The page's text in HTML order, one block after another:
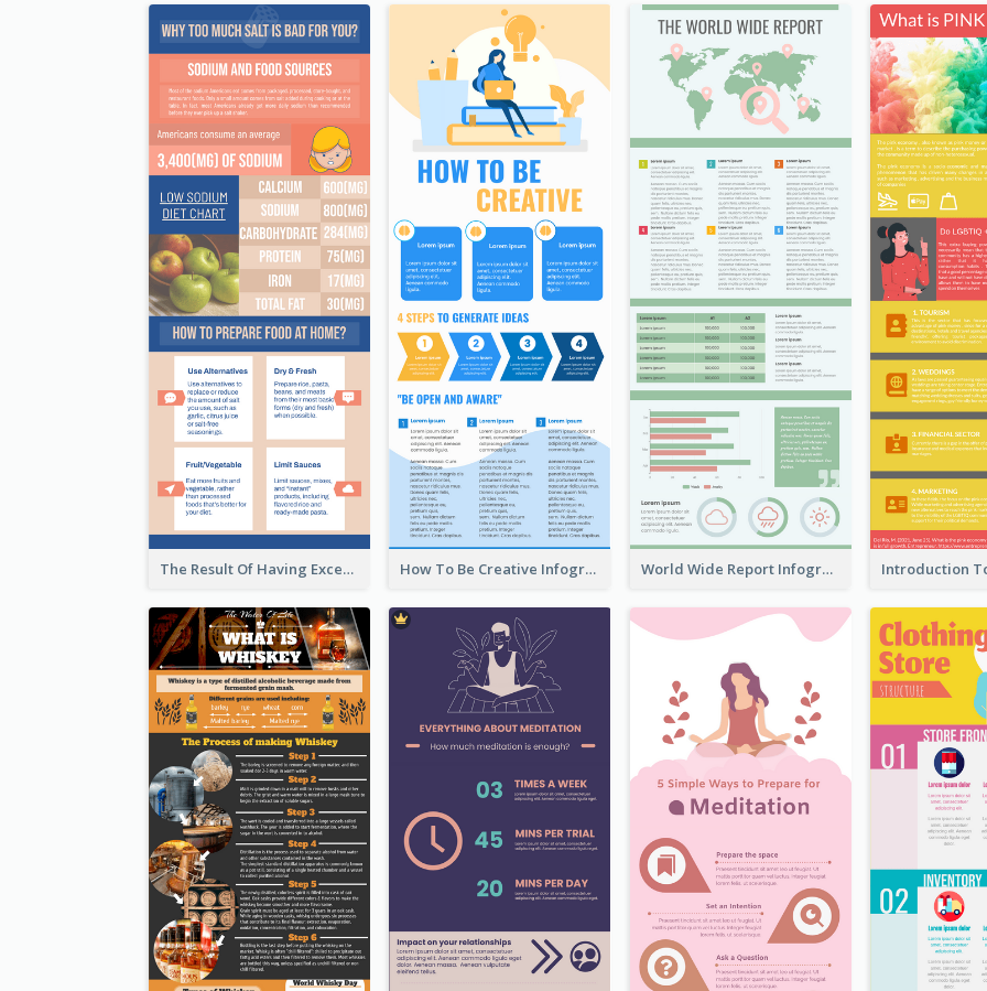
The Result Of Having Excessive Salt Infographic Design How To Be Creative Infographic World Wide Report Infographic